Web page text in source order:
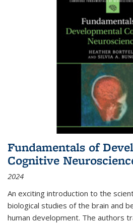
Fundamentals of
Cognitive
2024
An exciting introduction to the
biological studies of the brain and
human development. The authors